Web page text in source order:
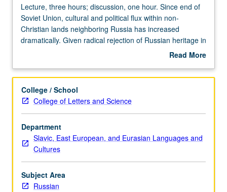
Lecture,
three
hours;
discussion,
Since
of
Soviet
Union,
cultural
and
political
flux
within
non-
Lecture, three hours; discussion, one hour. Since end of
Soviet Union, cultural and political flux within non-
Christian lands neighboring Russia has increased
dramatically. Given radical rejection of Russian heritage in
most former Soviet territories, key distinctions in
confusion between limits of Slavic and Near Eastern
borders: Caucasus, Central Asia, China, and Japan. P/NP
or letter grading.
Read More
Description
College / School
College of Letters and Science
Department
Slavic, East European, and Eurasian Languages and
Cultures
Subject Area
Russian